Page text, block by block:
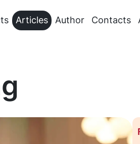
Articles Author Contacts